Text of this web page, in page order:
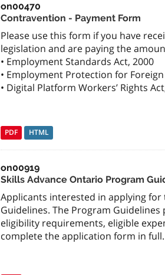
on00470
Contravention - Payment Form
Please use this form if you have
legislation and are paying the
• Employment Standards Act, 2000
• Employment Protection for
• Digital Platform Workers’ Rights
PDF HTML
on00919
Skills Advance Ontario Program
Applicants interested in applying for
Guidelines. The Program
eligibility requirements, eligible
complete the application form in full.